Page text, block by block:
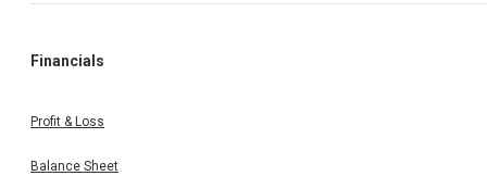
Financials
Profit & Loss
Balance Sheet